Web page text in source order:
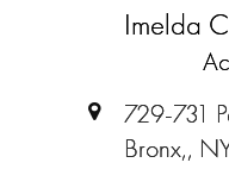
Imelda
729-731
Bronx,,